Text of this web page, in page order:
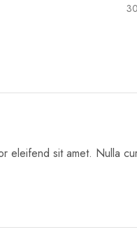
eleifend sit amet. Nulla